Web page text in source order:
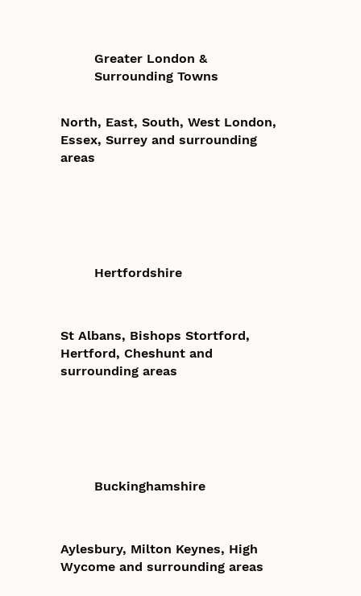
Greater London &
Surrounding Towns
North, East, South, West London,
Essex, Surrey and surrounding
areas
Hertfordshire
St Albans, Bishops Stortford,
Hertford, Cheshunt and
surrounding areas
Buckinghamshire
Aylesbury, Milton Keynes, High
Wycome and surrounding areas